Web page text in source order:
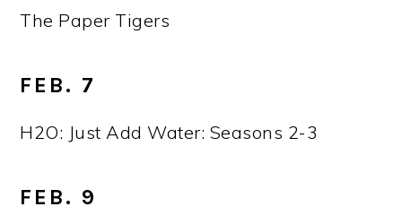
The Paper Tigers
FEB. 7
H2O: Just Add Water: Seasons 2-3
FEB. 9